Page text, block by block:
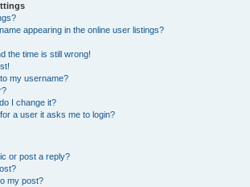
appearing in the online user listings?
the time is still wrong!
my username?
I change it?
a user it asks me to login?
or post a reply?
my post?